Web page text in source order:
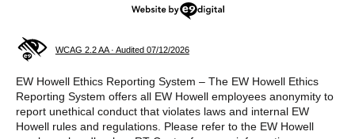
Website by e9digital
WCAG 2.2 AA · Audited 07/12/2026
EW Howell Ethics Reporting System – The EW Howell Ethics
Reporting System offers all EW Howell employees anonymity to
report unethical conduct that violates laws and internal EW
Howell rules and regulations. Please refer to the EW Howell